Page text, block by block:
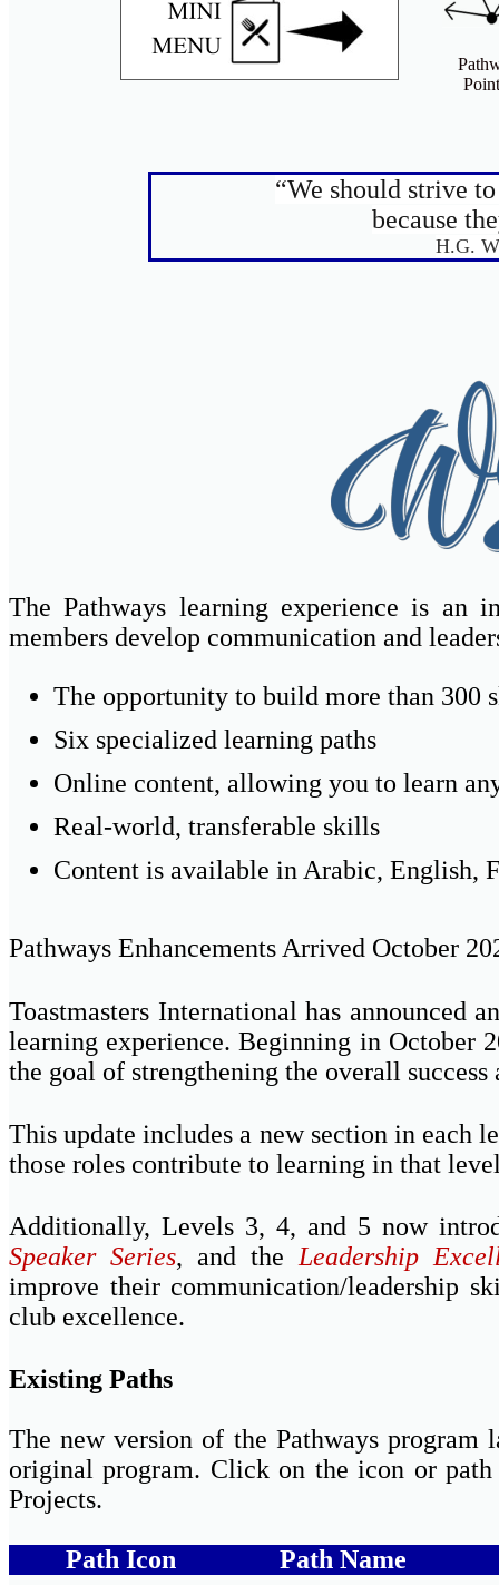
“We should strive
because
H.G.
The Pathways learning experience is an
members develop communication and
The opportunity to build more than 300
Six specialized learning paths
Online content, allowing you to learn
Real-world, transferable skills
Content is available in Arabic, English,
Pathways Enhancements Arrived October
Toastmasters International has announced
learning experience. Beginning in October
the goal of strengthening the overall
This update includes a new section in each
those roles contribute to learning in that
Additionally, Levels 3, 4, and 5 now
Speaker Series, and the Leadership
improve their communication/leadership
club excellence.
Existing Paths
The new version of the Pathways
original program. Click on the icon or
Projects.
Path Icon Path Name